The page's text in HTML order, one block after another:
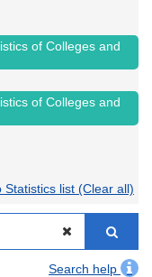
of Colleges and
of Colleges and
Statistics list (Clear all)
Search help